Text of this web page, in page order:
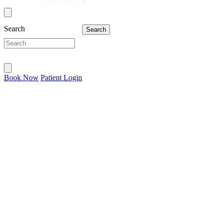
Search
Book Now Patient Login